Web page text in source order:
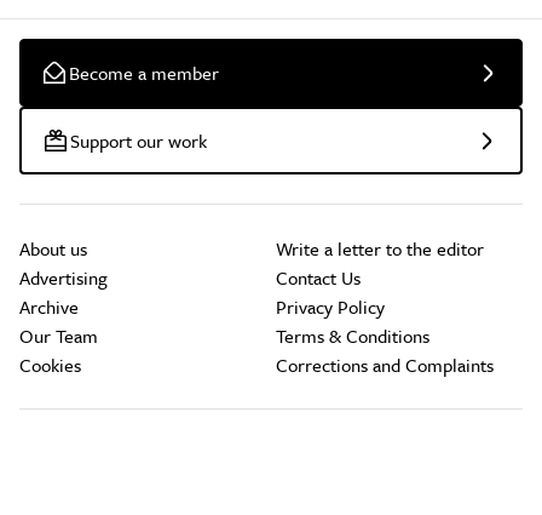
Become a member
Support our work
About us
Advertising
Archive
Our Team
Cookies
Write a letter to the editor
Contact Us
Privacy Policy
Terms & Conditions
Corrections and Complaints